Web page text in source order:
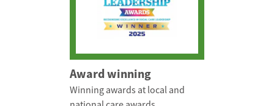
Award winning
Winning awards at local and